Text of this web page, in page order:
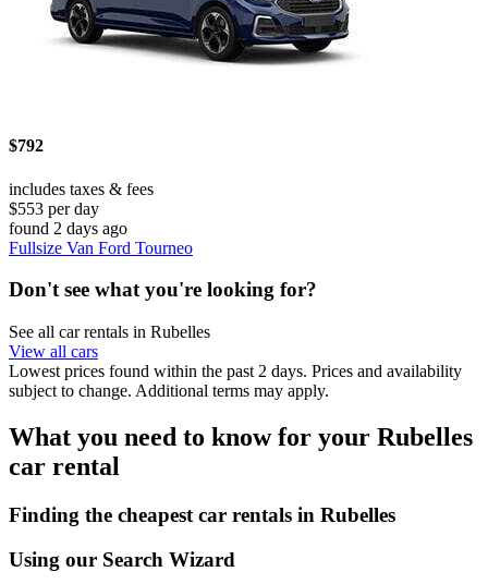
$792
includes taxes & fees
$553 per day
found 2 days ago
Fullsize Van Ford Tourneo
Don't see what you're looking for?
See all car rentals in Rubelles
View all cars
Lowest prices found within the past 2 days. Prices and availability
subject to change. Additional terms may apply.
What you need to know for your Rubelles
car rental
Finding the cheapest car rentals in Rubelles
Using our Search Wizard